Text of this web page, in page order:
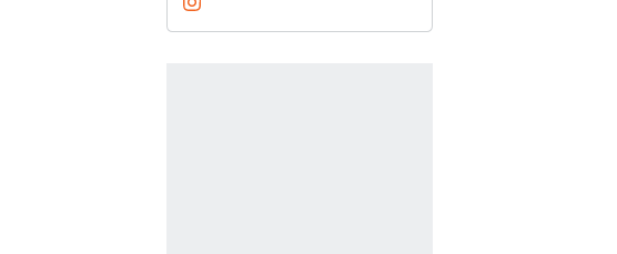
Bryn Bartman
InstagramOpens in a new window